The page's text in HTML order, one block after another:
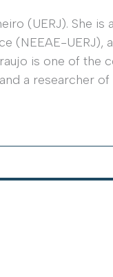
(UERJ). She is
(NEEAE-UERJ),
is one of the
a researcher of